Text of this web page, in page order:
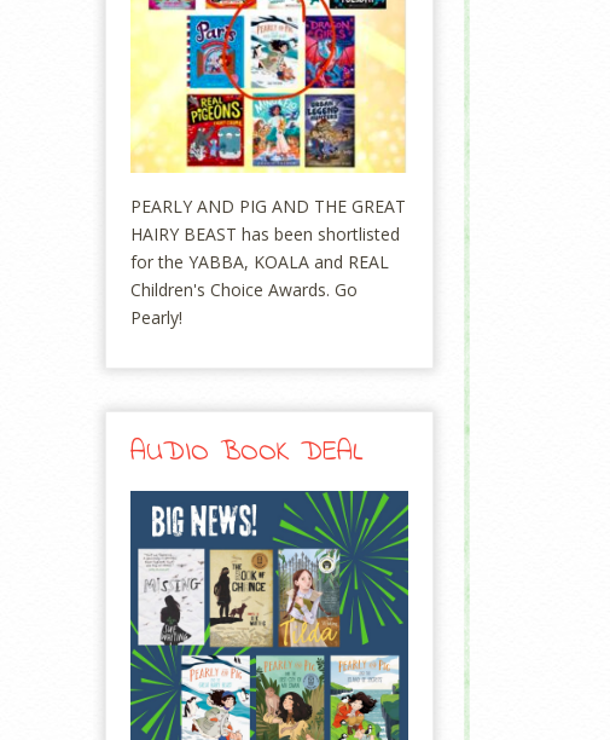
PEARLY AND PIG AND THE GREAT
HAIRY BEAST has been shortlisted
for the YABBA, KOALA and REAL
Children's Choice Awards. Go
Pearly!
AUDIO BOOK DEAL